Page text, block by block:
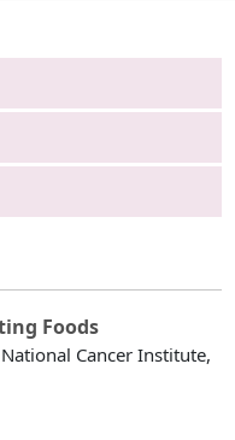
Foods
Cancer Institute,